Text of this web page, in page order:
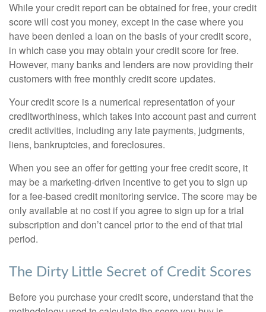
While your credit report can be obtained for free, your credit
score will cost you money, except in the case where you
have been denied a loan on the basis of your credit score,
in which case you may obtain your credit score for free.
However, many banks and lenders are now providing their
customers with free monthly credit score updates.
Your credit score is a numerical representation of your
creditworthiness, which takes into account past and current
credit activities, including any late payments, judgments,
liens, bankruptcies, and foreclosures.
When you see an offer for getting your free credit score, it
may be a marketing-driven incentive to get you to sign up
for a fee-based credit monitoring service. The score may be
only available at no cost if you agree to sign up for a trial
subscription and don’t cancel prior to the end of that trial
period.
The Dirty Little Secret of Credit Scores
Before you purchase your credit score, understand that the